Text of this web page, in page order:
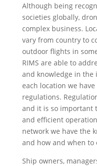
Although being
societies globally,
complex business.
vary from country to
outdoor flights in
RIMS are able to
and knowledge in the
each location we
regulations.
and it is so important
and efficient
network we have the
and how and when to
Ship owners,